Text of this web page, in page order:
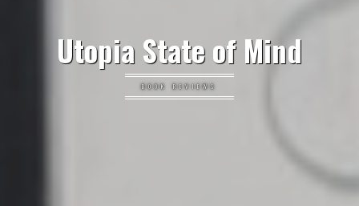
Utopia State of Mind
BOOK REVIEWS